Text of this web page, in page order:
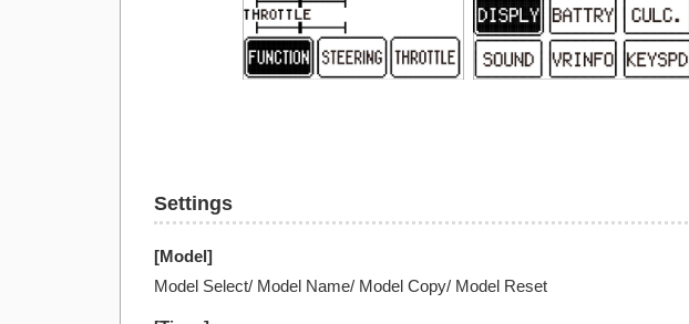
Settings
[Model]
Model Select/ Model Name/ Model Copy/ Model Reset